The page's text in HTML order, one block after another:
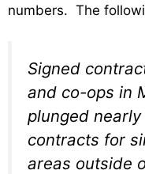
numbers. The
Signed
and co-ops in
plunged
contracts for
areas outside